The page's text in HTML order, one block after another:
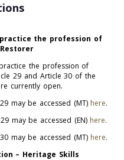
the profession of
the profession of
29 and Article 30 of the
currently open.
may be accessed (MT) here.
may be accessed (EN) here.
may be accessed (MT) here.
– Heritage Skills